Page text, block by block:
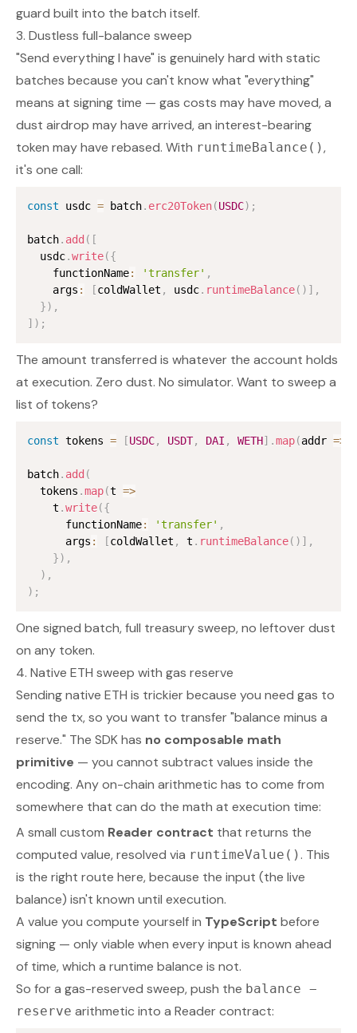
guard built into the batch itself.
3. Dustless full-balance sweep
"Send everything I have" is genuinely hard with static
batches because you can't know what "everything"
means at signing time — gas costs may have moved, a
dust airdrop may have arrived, an interest-bearing
token may have rebased. With runtimeBalance(),
it's one call:
const usdc = batch. erc20Token(USDC) ;
batch. add ( [
  usdc
.write({
    functionName
: 'transfer' ,
    args
: [coldWallet , usdc. runtimeBalance( ) ] ,
}) ,
] ) ;
The amount transferred is whatever the account holds
at execution. Zero dust. No simulator. Want to sweep a
list of tokens?
const tokens = [USDC, USDT, DAI , WETH] .map(addr =>
batch. add (
  tokens
.map(t =>
    t
.write({
      functionName
: 'transfer' ,
      args
: [coldWallet , t . runtimeBalance( ) ] ,
}) ,
) ,
) ;
One signed batch, full treasury sweep, no leftover dust
on any token.
4. Native ETH sweep with gas reserve
Sending native ETH is trickier because you need gas to
send the tx, so you want to transfer "balance minus a
reserve." The SDK has no composable math
primitive — you cannot subtract values inside the
encoding. Any on-chain arithmetic has to come from
somewhere that can do the math at execution time:
A small custom Reader contract that returns the
computed value, resolved via runtimeValue(). This
is the right route here, because the input (the live
balance) isn't known until execution.
A value you compute yourself in TypeScript before
signing — only viable when every input is known ahead
of time, which a runtime balance is not.
So for a gas-reserved sweep, push the balance −
reserve arithmetic into a Reader contract: